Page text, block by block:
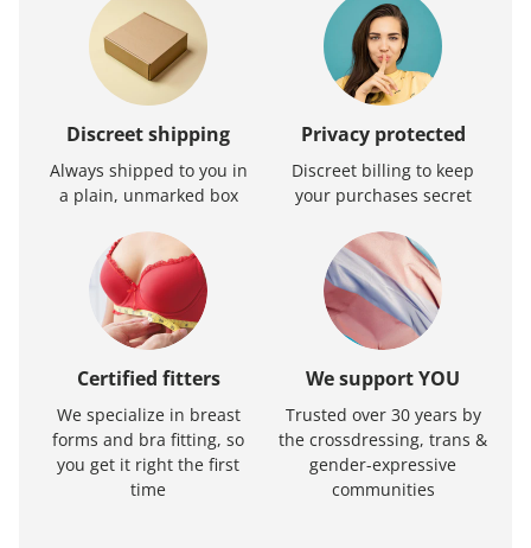
Discreet shipping
Always shipped to you in
a plain, unmarked box
Privacy protected
Discreet billing to keep
your purchases secret
Certified fitters
We specialize in breast
forms and bra fitting, so
you get it right the first
time
We support YOU
Trusted over 30 years by
the crossdressing, trans &
gender-expressive
communities